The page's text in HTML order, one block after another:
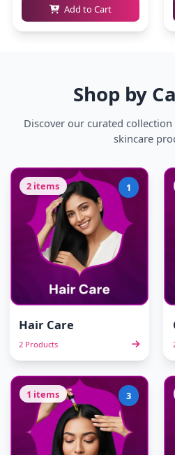
Add to Cart
Shop by
Discover our curated
skincare
2 items 1
Hair Care
2 Products
1 items 3